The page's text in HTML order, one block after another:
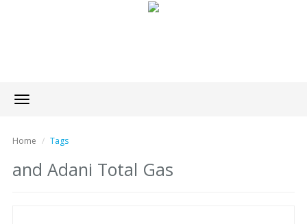
Toggle
navigation
Home Tags
and Adani Total Gas